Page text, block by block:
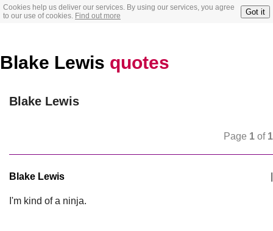
Cookies help us deliver our services. By using our services, you agree
to our use of cookies. Find out more Got it
Blake Lewis quotes
Blake Lewis
Page 1 of 1
Blake Lewis
I'm kind of a ninja.